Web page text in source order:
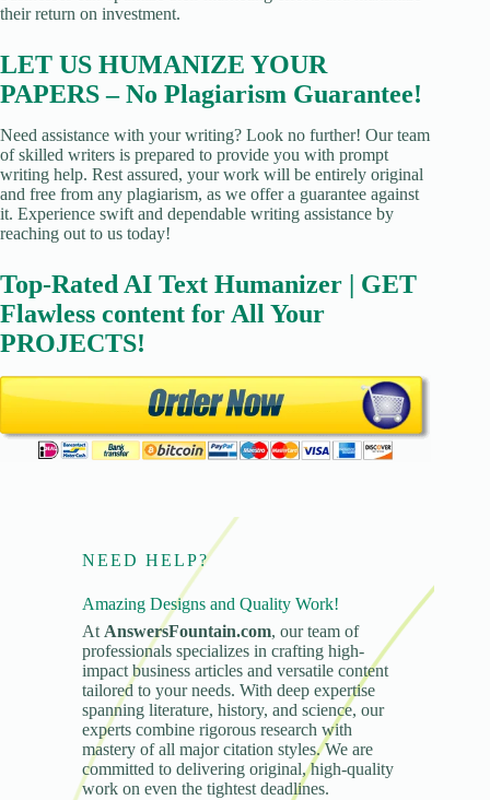
their return on investment.
LET US HUMANIZE YOUR
PAPERS – No Plagiarism Guarantee!
Need assistance with your writing? Look no further! Our team
of skilled writers is prepared to provide you with prompt
writing help. Rest assured, your work will be entirely original
and free from any plagiarism, as we offer a guarantee against
it. Experience swift and dependable writing assistance by
reaching out to us today!
Top-Rated AI Text Humanizer | GET
Flawless content for All Your
PROJECTS!
NEED HELP?
Amazing Designs and Quality Work!
At AnswersFountain.com, our team of
professionals specializes in crafting high-
impact business articles and versatile content
tailored to your needs. With deep expertise
spanning literature, history, and science, our
experts combine rigorous research with
mastery of all major citation styles. We are
committed to delivering original, high-quality
work on even the tightest deadlines.